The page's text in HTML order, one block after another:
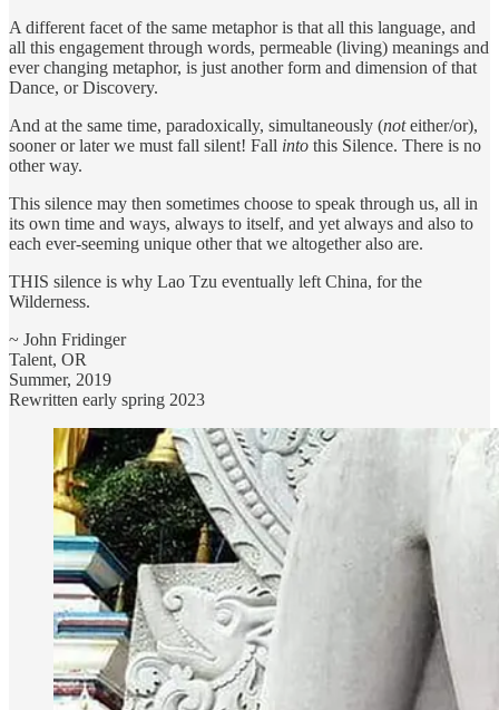
A different facet of the same metaphor is that all this language, and
all this engagement through words, permeable (living) meanings and
ever changing metaphor, is just another form and dimension of that
Dance, or Discovery.
And at the same time, paradoxically, simultaneously (noteither/or),
sooner or later we must fall silent! Fall into this Silence. There is no
other way.
This silence may then sometimes choose to speak through us, all in
its own time and ways, always to itself, and yet always and also to
each ever-seeming unique other that we altogether also are.
THIS silence is why Lao Tzu eventually left China, for the
Wilderness.
~ John Fridinger
Talent, OR
Summer, 2019
Rewritten early spring 2023